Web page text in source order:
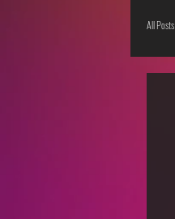
All Posts